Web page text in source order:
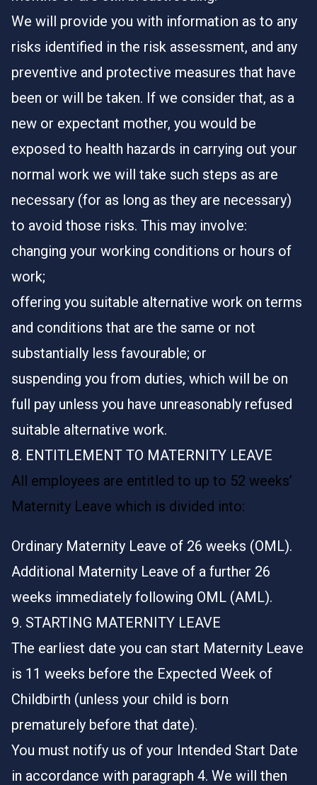
We will provide you with information as to any
risks identified in the risk assessment, and any
preventive and protective measures that have
been or will be taken. If we consider that, as a
new or expectant mother, you would be
exposed to health hazards in carrying out your
normal work we will take such steps as are
necessary (for as long as they are necessary)
to avoid those risks. This may involve:
changing your working conditions or hours of
work;
offering you suitable alternative work on terms
and conditions that are the same or not
substantially less favourable; or
suspending you from duties, which will be on
full pay unless you have unreasonably refused
suitable alternative work.
8. ENTITLEMENT TO MATERNITY LEAVE
All employees are entitled to up to 52 weeks’
Maternity Leave which is divided into:
Ordinary Maternity Leave of 26 weeks (OML).
Additional Maternity Leave of a further 26
weeks immediately following OML (AML).
9. STARTING MATERNITY LEAVE
The earliest date you can start Maternity Leave
is 11 weeks before the Expected Week of
Childbirth (unless your child is born
prematurely before that date).
You must notify us of your Intended Start Date
in accordance with paragraph 4. We will then